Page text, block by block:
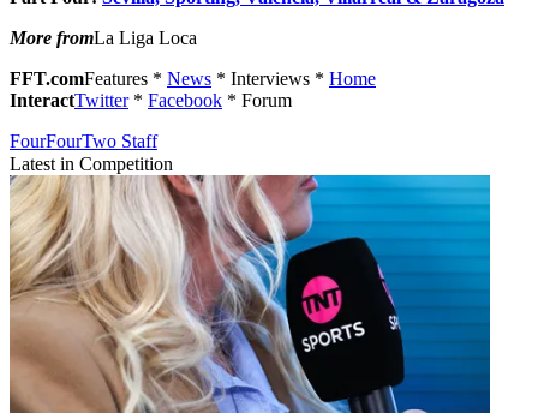
More fromLa Liga Loca
FFT.comFeatures * News * Interviews * Home
InteractTwitter* Facebook * Forum
FourFourTwo Staff
Latest in Competition